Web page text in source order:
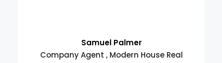
Samuel Palmer
Company Agent , Modern House Real